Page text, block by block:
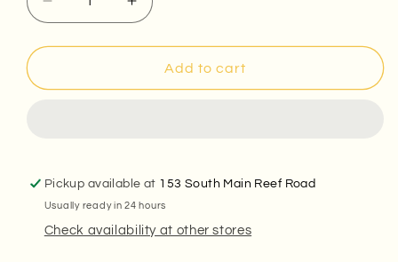
Decrease
quantity
for
Premium
Powder.
(1
Kg
Increase
quantity
for
StartWell
Premium
Powder.
(1
Kg
Tub)
Add to cart
Pickup available at 153 South Main Reef Road
Usually ready in 24 hours
Check availability at other stores